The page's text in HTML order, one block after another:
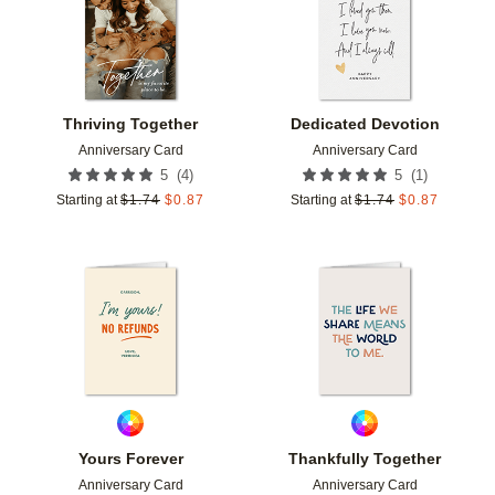
Thriving Together
Anniversary Card
5 (4)
Starting at $1.74 $0.87
Dedicated Devotion
Anniversary Card
5 (1 )
Starting at $1.74 $0.87
Yours Forever
Anniversary Card
Thankfully Together
Anniversary Card